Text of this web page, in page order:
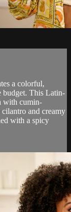
a colorful,
budget. This Latin-
with cumin-
and creamy
with a spicy